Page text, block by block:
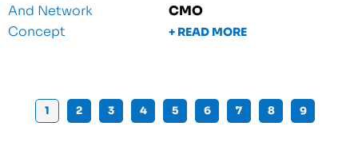
CMO
+ READ MORE
1 2 3 4 5 6 7 8 9